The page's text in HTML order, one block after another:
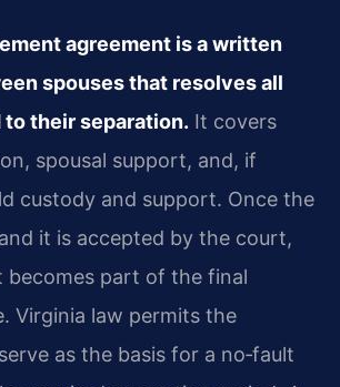
agreement is a written
spouses that resolves all
their separation. It covers
spousal support, and, if
custody and support. Once the
it is accepted by the court,
becomes part of the final
Virginia law permits the
as the basis for a no‑fault